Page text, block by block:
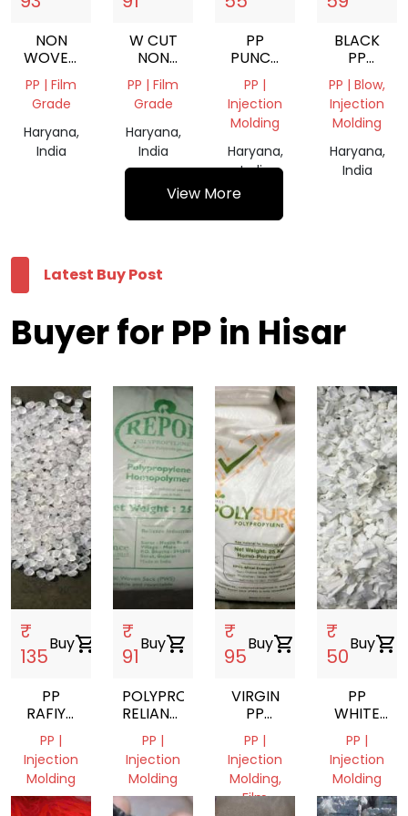
NON
WOVEN
WHITE
ROLL
PP | Film
Grade
Haryana,
India
W CUT
NON
WOVEN
BAGS
PP | Film
Grade
Haryana,
India
PP
PUNCH
RANGA
GRINDING
PP |
Injection
Molding
Haryana,
India
BLACK
PP
GRANULES
PP | Blow,
Injection
Molding
Haryana,
India
View More
Latest Buy Post
Buyer for PP in Hisar
₹
135
Buyshopping_cart
PP
RAFIYA
DANA
H030SG
PP |
Injection
Molding
Haryana,
₹
91
Buyshopping_cart
POLYPROPYLENE
RELIANCE
PP
INJECTION
PP |
Injection
Molding
Haryana,
₹
95
Buyshopping_cart
VIRGIN
PP
GRANULES
PP |
Injection
Molding,
Film
₹
50
Buyshopping_cart
PP
WHITE
MILKY
GRINDING
SCRAP
PP |
Injection
Molding
Haryana,